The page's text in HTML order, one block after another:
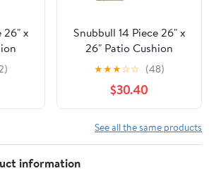
26" x
Snubbull 14 Piece 26" x
26" Patio Cushion
Covers Replacement,
Outdoor Patio Wicker
Sofa Washable Cushion
Slipcovers with Zipper,
Cream
★★★☆☆ (48)
$30.40
See all the same products
information